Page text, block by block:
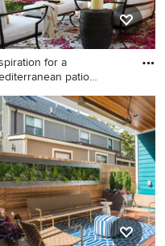
for a
patio
for a
patio remodel
Miami with a pergola